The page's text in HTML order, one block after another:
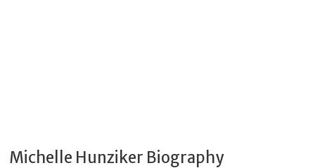
Michelle Hunziker Biography